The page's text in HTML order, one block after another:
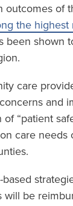
outcomes of
the highest
been shown
care
and
“patient
care needs
will be